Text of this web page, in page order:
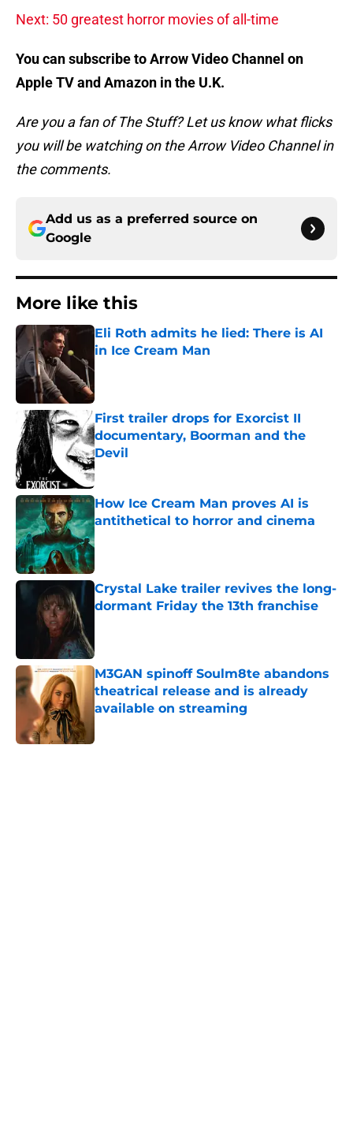
Next: 50 greatest horror movies of all-time
You can subscribe to Arrow Video Channel on
Apple TV and Amazon in the U.K.
Are you a fan of The Stuff? Let us know what flicks
you will be watching on the Arrow Video Channel in
the comments.
Add us as a preferred source on
Google
More like this
Eli Roth admits he lied: There is AI
in Ice Cream Man
First trailer drops for Exorcist II
documentary, Boorman and the
Devil
Published by on Invalid Date
How Ice Cream Man proves AI is
antithetical to horror and cinema
Published by on Invalid Date
Crystal Lake trailer revives the long-
dormant Friday the 13th franchise
M3GAN spinoff Soulm8te abandons
theatrical release and is already
available on streaming